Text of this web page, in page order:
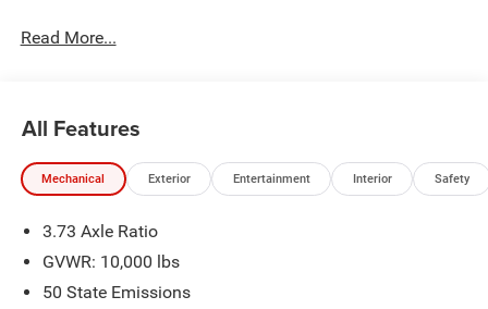
Read More...
All Features
Mechanical Exterior Entertainment Interior Safety
3.73 Axle Ratio
GVWR: 10,000 lbs
50 State Emissions